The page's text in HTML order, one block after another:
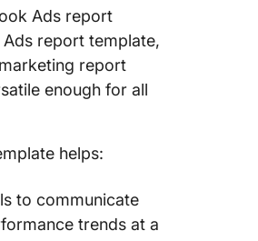
Ads report
report template,
report
enough for all
helps:
to communicate
trends at a